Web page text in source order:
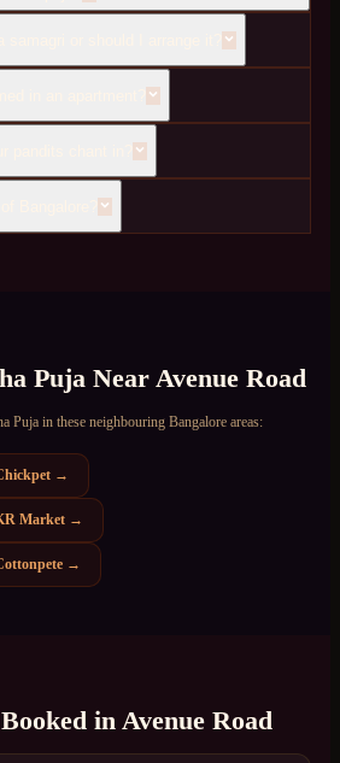
Puja Near Avenue Road
Puja in these neighbouring Bangalore areas:
→
Market →
→
in Avenue Road